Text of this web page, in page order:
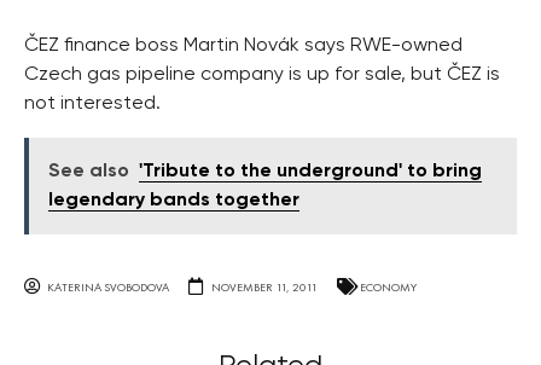
ČEZ finance boss Martin Novák says RWE-owned
Czech gas pipeline company is up for sale, but ČEZ is
not interested.
See also 'Tribute to the underground' to bring
legendary bands together
KATERINA SVOBODOVA NOVEMBER 11, 2011 ECONOMY